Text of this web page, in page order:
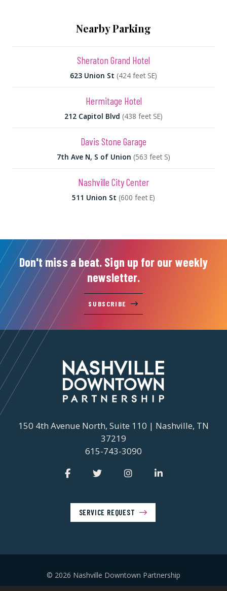
Nearby Parking
Sheraton Grand Hotel
623 Union St (424 feet SE)
Hermitage Hotel
212 Capitol Blvd (438 feet SE)
Davis Stone Garage
7th Ave N, S of Union (563 feet S)
Nashville City Center
511 Union St (600 feet E)
Don't miss a beat. Sign up for our weekly
newsletter.
SUBSCRIBE
150 4th Avenue North, Suite 110 | Nashville, TN
37219
615-743-3090
SERVICE REQUEST
© 2026 Nashville Downtown Partnership